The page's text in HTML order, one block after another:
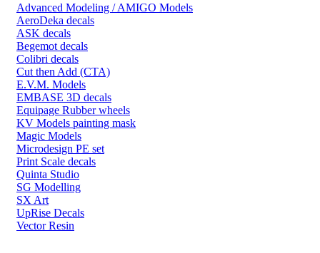
Advanced Modeling / AMIGO Models
AeroDeka decals
ASK decals
Begemot decals
Colibri decals
Cut then Add (CTA)
E.V.M. Models
EMBASE 3D decals
Equipage Rubber wheels
KV Models painting mask
Magic Models
Microdesign PE set
Print Scale decals
Quinta Studio
SG Modelling
SX Art
UpRise Decals
Vector Resin